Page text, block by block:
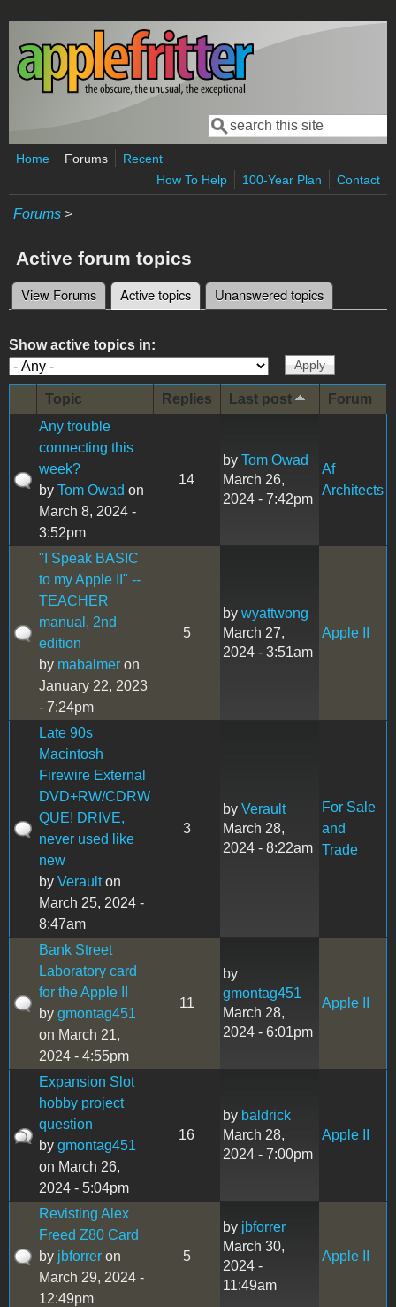
Skip to main content
Search form
Search
Home Forums
Recent
How To Help
100-Year Plan Contact
Forums >
Active forum topics
Primary tabs
View Forums Active topics (active tab)
Unanswered topics
Show active topics in:
Topic Replies Last post
Forum
Any trouble
connecting this
week?
by Tom Owad on
March 8, 2024 -
3:52pm
14
by Tom Owad
March 26,
2024 - 7:42pm
Af
Architects
"I Speak BASIC
to my Apple II" --
TEACHER
manual, 2nd
edition
by mabalmer on
January 22, 2023
- 7:24pm
5
by wyattwong
March 27,
2024 - 3:51am
Apple II
Late 90s
Macintosh
Firewire External
DVD+RW/CDRW
QUE! DRIVE,
never used like
new
by Veraulton
March 25, 2024 -
8:47am
3
by Verault
March 28,
2024 - 8:22am
For Sale
and
Trade
Bank Street
Laboratory card
for the Apple II
by gmontag451
on March 21,
2024 - 4:55pm
11
by
gmontag451
March 28,
2024 - 6:01pm
Apple II
Expansion Slot
hobby project
question
by gmontag451
on March 26,
2024 - 5:04pm
16
by baldrick
March 28,
2024 - 7:00pm
Apple II
Revisting Alex
Freed Z80 Card
by jbforrer on
March 29, 2024 -
12:49pm
5
by jbforrer
March 30,
2024 -
11:49am
Apple II